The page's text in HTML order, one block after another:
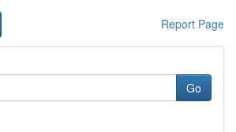
Report Page
Go